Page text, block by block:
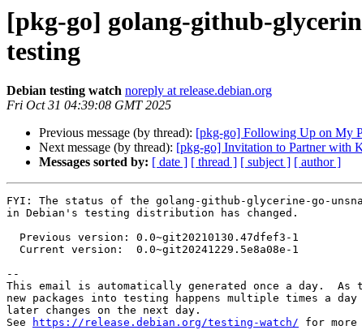
[pkg-go] golang-github-
testing
Debian testing watch noreply at release.debian.org
Fri Oct 31 04:39:08 GMT 2025
Previous message (by thread): [pkg-go] Following Up on My
Next message (by thread): [pkg-go] Invitation to Partner with
Messages sorted by: [ date ] [ thread ] [ subject ] [ author ]
FYI: The status of the golang-github-glycerine-go-
in Debian's testing distribution has changed.
--
This email is automatically generated once a day.
new packages into testing happens multiple times a
later changes on the next day.
See
https://release.debian.org/testing-watch/ for more